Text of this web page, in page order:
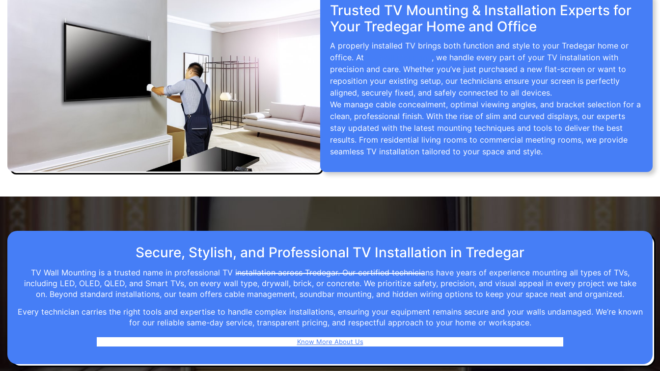
Trusted TV Mounting & Installation Experts for
Your Tredegar Home and Office
A properly installed TV brings both function and style to your Tredegar home or
office. At
, we handle every part of your TV installation with
precision and care. Whether you’ve just purchased a new flat-screen or want to
reposition your existing setup, our technicians ensure your screen is perfectly
aligned, securely fixed, and safely connected to all devices.
We manage cable concealment, optimal viewing angles, and bracket selection for a
clean, professional finish. With the rise of slim and curved displays, our experts
stay updated with the latest mounting techniques and tools to deliver the best
results. From residential living rooms to commercial meeting rooms, we provide
seamless TV installation tailored to your space and style.
Secure, Stylish, and Professional TV Installation in Tredegar
TV Wall Mounting is a trusted name in professional TV installation across Tredegar. Our certified technicians have years of experience mounting all types of TVs,
including LED, OLED, QLED, and Smart TVs, on every wall type, drywall, brick, or concrete. We prioritize safety, precision, and visual appeal in every project we take
on. Beyond standard installations, our team offers cable management, soundbar mounting, and hidden wiring options to keep your space neat and organized.
Every technician carries the right tools and expertise to handle complex installations, ensuring your equipment remains secure and your walls undamaged. We’re known
for our reliable same-day service, transparent pricing, and respectful approach to your home or workspace.
Know More About Us